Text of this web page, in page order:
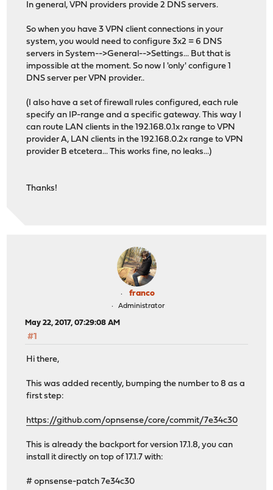
In general, VPN providers provide 2 DNS servers.
So when you have 3 VPN client connections in your
system, you would need to configure 3x2 = 6 DNS
servers in System-->General-->Settings... But that is
impossible at the moment. So now I 'only' configure 1
DNS server per VPN provider..
(I also have a set of firewall rules configured, each rule
specify an IP-range and a specific gateway. This way I
can route LAN clients in the 192.168.0.1x range to VPN
provider A, LAN clients in the 192.168.0.2x range to VPN
provider B etcetera... This works fine, no leaks...)
Thanks!
franco
Administrator
May 22, 2017, 07:29:08 AM
#1
Hi there,
This was added recently, bumping the number to 8 as a
first step:
https://github.com/opnsense/core/commit/7e34c30
This is already the backport for version 17.1.8, you can
install it directly on top of 17.1.7 with:
# opnsense-patch 7e34c30